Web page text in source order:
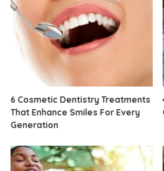
6 Cosmetic Dentistry Treatments
That Enhance Smiles For Every
Generation